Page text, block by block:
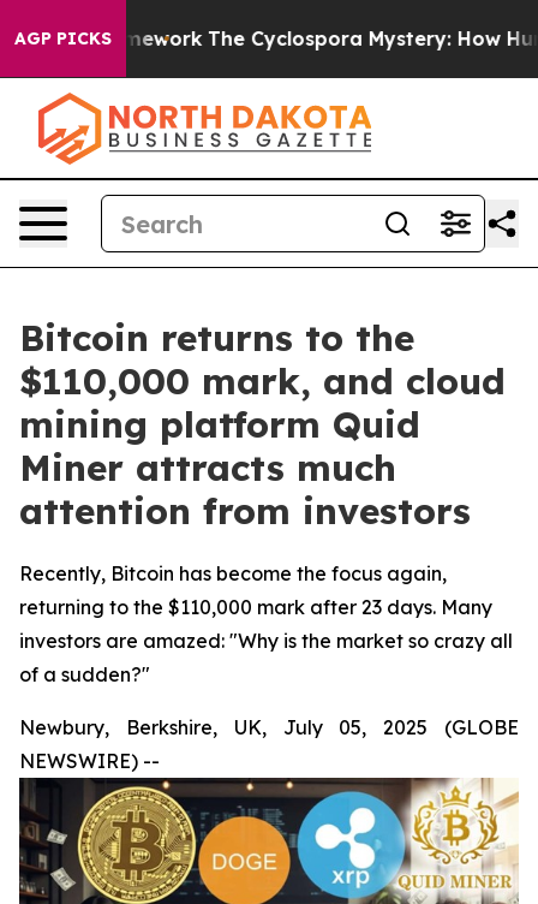
AGP PICKS
AI Framework The Cyclospora Mystery: How
Bitcoin returns to the
$110,000 mark, and cloud
mining platform Quid
Miner attracts much
attention from investors
Recently, Bitcoin has become the focus again,
returning to the $110,000 mark after 23 days. Many
investors are amazed: "Why is the market so crazy all
of a sudden?"
Newbury, Berkshire, UK, July 05, 2025 (GLOBE
NEWSWIRE) --